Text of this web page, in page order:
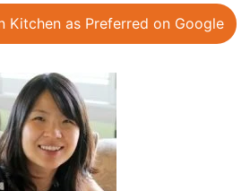
Kitchen as Preferred on Google